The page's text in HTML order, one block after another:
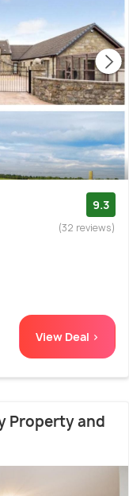
9.3
(32 reviews)
View Deal >
Property and